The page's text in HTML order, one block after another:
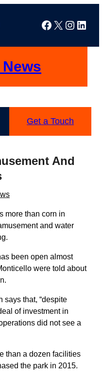
Facebook
X
Get a Touch
And
more than corn in
and water
been open almost
were told about
says that, “despite
of investment in
did not see a
than a dozen facilities
the park in 2015.